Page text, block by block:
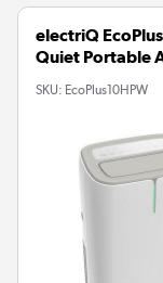
electriQ
Quiet Portable
SKU: EcoPlus10HPW